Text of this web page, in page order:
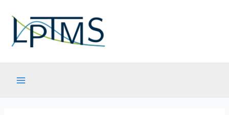
contenu